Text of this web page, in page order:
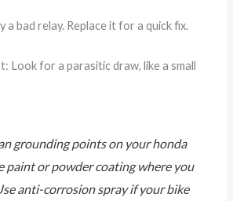
a bad relay. Replace it for a quick fix.
Look for a parasitic draw, like a small
grounding points on your honda
paint or powder coating where you
anti-corrosion spray if your bike